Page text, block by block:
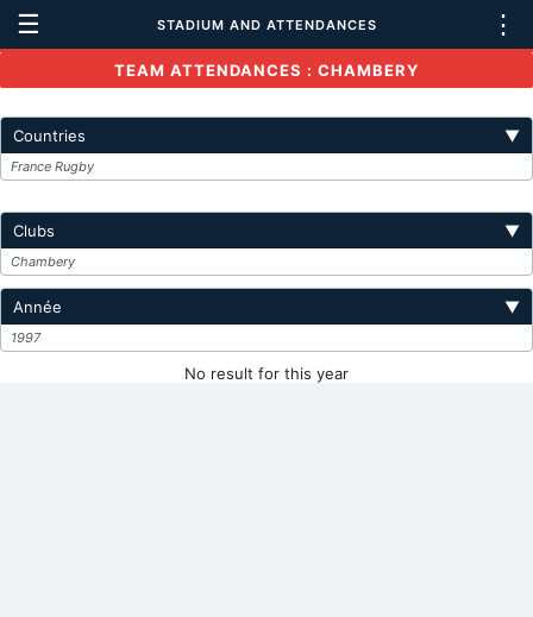
☰ STADIUM AND ATTENDANCES ⋮
TEAM ATTENDANCES : CHAMBERY
Countries ▼
France Rugby
Clubs ▼
Chambery
Année ▼
1997
No result for this year